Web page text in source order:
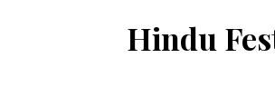
Hindu